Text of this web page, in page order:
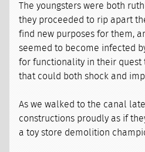
The youngsters were both
they proceeded to rip apart
find new purposes for them,
seemed to become infected
for functionality in their quest
that could both shock and
As we walked to the canal
constructions proudly as if
a toy store demolition